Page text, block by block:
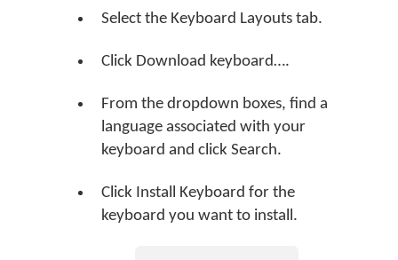
Select the Keyboard Layouts tab.
Click Download keyboard….
From the dropdown boxes, find a
language associated with your
keyboard and click Search.
Click Install Keyboard for the
keyboard you want to install.